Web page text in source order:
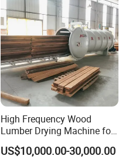
High Frequency Wood
Lumber Drying Machine for
Furniture Timber Process
Customized Indeformable
US$10,000.00-30,000.00